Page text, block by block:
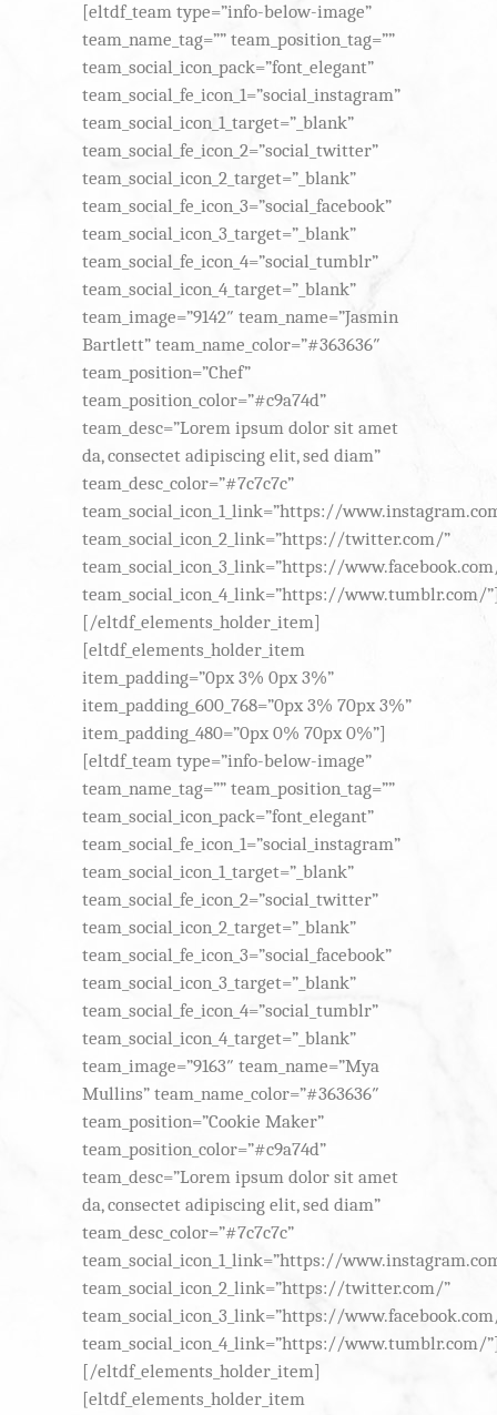
[eltdf_team type=”info-below-image”
team_name_tag=”” team_position_tag=””
team_social_icon_pack=”font_elegant”
team_social_fe_icon_1=”social_instagram”
team_social_icon_1_target=”_blank”
team_social_fe_icon_2=”social_twitter”
team_social_icon_2_target=”_blank”
team_social_fe_icon_3=”social_facebook”
team_social_icon_3_target=”_blank”
team_social_fe_icon_4=”social_tumblr”
team_social_icon_4_target=”_blank”
team_image=”9142″ team_name=”Jasmin
Bartlett” team_name_color=”#363636″
team_position=”Chef”
team_position_color=”#c9a74d”
team_desc=”Lorem ipsum dolor sit amet
da, consectet adipiscing elit, sed diam”
team_desc_color=”#7c7c7c”
team_social_icon_1_link=”https://
team_social_icon_2_link=”https://twitter.com/”
team_social_icon_3_link=”https://
team_social_icon_4_link=”https://www.tumblr.com/
[/eltdf_elements_holder_item]
[eltdf_elements_holder_item
item_padding=”0px 3% 0px 3%”
item_padding_600_768=”0px 3% 70px 3%”
item_padding_480=”0px 0% 70px 0%”]
[eltdf_team type=”info-below-image”
team_name_tag=”” team_position_tag=””
team_social_icon_pack=”font_elegant”
team_social_fe_icon_1=”social_instagram”
team_social_icon_1_target=”_blank”
team_social_fe_icon_2=”social_twitter”
team_social_icon_2_target=”_blank”
team_social_fe_icon_3=”social_facebook”
team_social_icon_3_target=”_blank”
team_social_fe_icon_4=”social_tumblr”
team_social_icon_4_target=”_blank”
team_image=”9163″ team_name=”Mya
Mullins” team_name_color=”#363636″
team_position=”Cookie Maker”
team_position_color=”#c9a74d”
team_desc=”Lorem ipsum dolor sit amet
da, consectet adipiscing elit, sed diam”
team_desc_color=”#7c7c7c”
team_social_icon_1_link=”https://
team_social_icon_2_link=”https://twitter.com/”
team_social_icon_3_link=”https://
team_social_icon_4_link=”https://www.tumblr.com/
[/eltdf_elements_holder_item]
[eltdf_elements_holder_item